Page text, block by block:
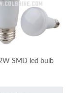
SMD led bulb